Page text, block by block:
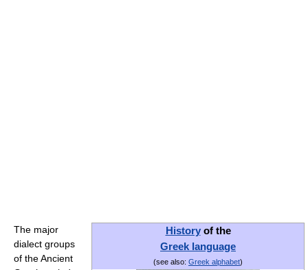
Historyof the
Greek language
(see also: Greek alphabet)
The major
dialect groups
of the Ancient